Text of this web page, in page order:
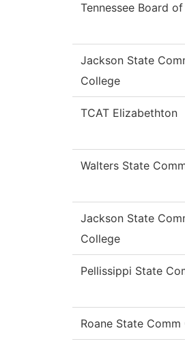
Tennessee Board
Jackson State
College
TCAT Elizabethton
Walters State
Jackson State
College
Pellissippi State
Roane State Comm